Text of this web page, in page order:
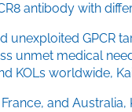
antibody with
unexploited GPCR
unmet medical
KOLs worldwide,
and